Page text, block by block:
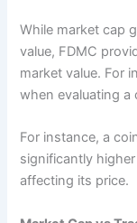
While market cap
value, FDMC
market value. For
when evaluating a
For instance, a
significantly
affecting its price.